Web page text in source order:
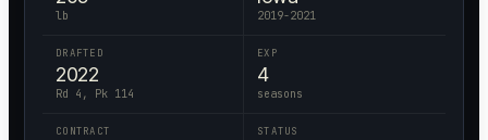
lb 2019-2021
DRAFTED
2022
Rd 4, Pk 114
EXP
4
seasons
CONTRACT STATUS